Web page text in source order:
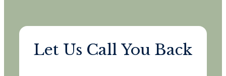
Let Us Call You Back